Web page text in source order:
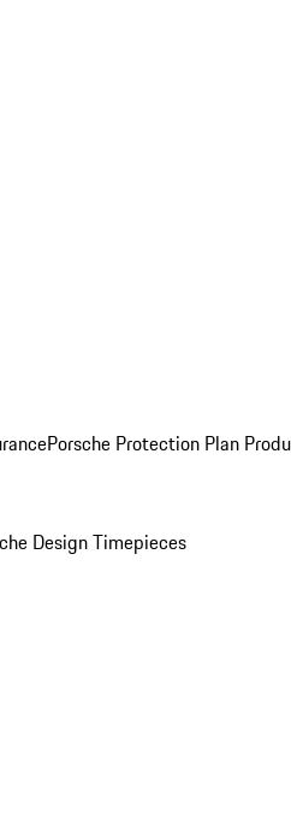
Porsche Protection Plan
Design Timepieces